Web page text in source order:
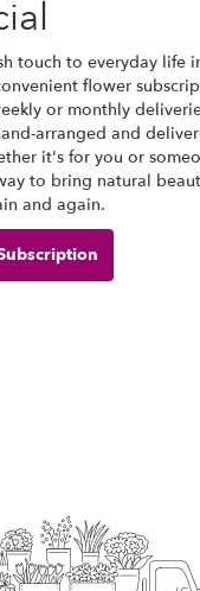
touch to everyday life
flower
or monthly
arranged and
it's for you or
to bring natural
and again.